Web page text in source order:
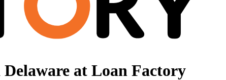
at Loan Factory